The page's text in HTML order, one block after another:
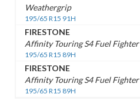
Weathergrip
195/65 R15 91H
FIRESTONE
Affinity Touring S4 Fuel Fighter
195/65 R15 89H
FIRESTONE
Affinity Touring S4 Fuel Fighter
195/65 R15 89H